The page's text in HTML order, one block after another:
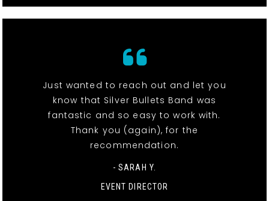
Just wanted to reach out and let you
know that Silver Bullets Band was
fantastic and so easy to work with.
Thank you (again), for the
recommendation.
- SARAH Y.
EVENT DIRECTOR